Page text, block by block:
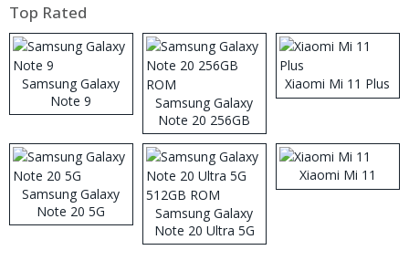
Top Rated
Samsung Galaxy
Note 9
Samsung Galaxy
Note 20 256GB
ROM
Xiaomi Mi 11 Plus
Samsung Galaxy
Note 20 5G
Samsung Galaxy
Note 20 Ultra 5G
512GB ROM
Xiaomi Mi 11